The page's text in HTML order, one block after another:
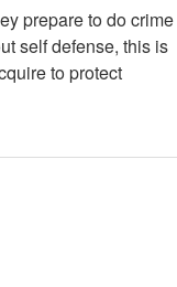
prepare to do crime
self defense, this is
to protect